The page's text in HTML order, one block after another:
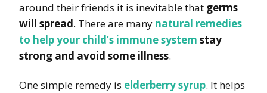
around their friends it is inevitable that germs
will spread. There are many natural remedies
to help your child’s immune system stay
strong and avoid some illness.
One simple remedy is elderberry syrup. It helps